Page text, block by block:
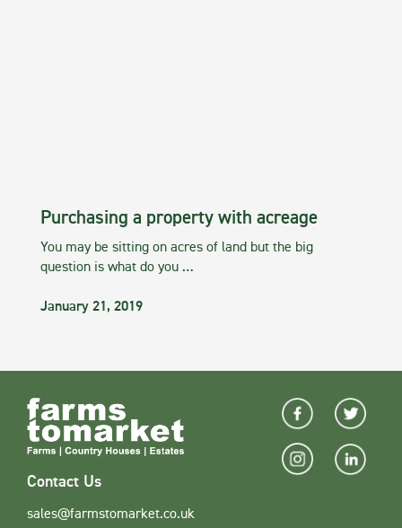
Purchasing a property with acreage
You may be sitting on acres of land but the big
question is what do you …
January 21, 2019
Contact Us
sales@farmstomarket.co.uk